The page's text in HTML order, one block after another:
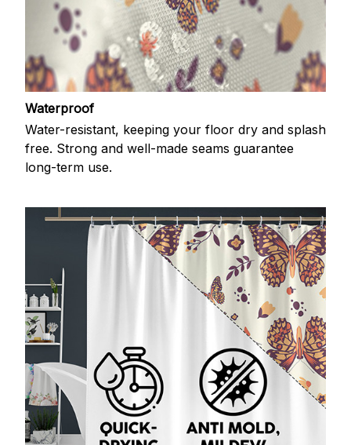
Waterproof
Water-resistant, keeping your floor dry and splash
free. Strong and well-made seams guarantee
long-term use.